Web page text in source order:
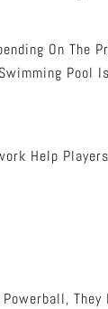
On The
Pool
Help